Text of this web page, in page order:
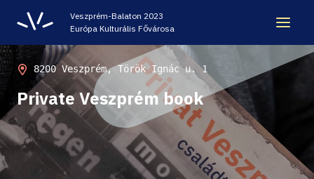
Veszprém-Balaton 2023
Európa Kulturális Fővárosa
LEGACY
VEB2023 ECOC
HELLOVEB EVENT CALENDAR
Private Veszprém book
8200 Veszprém, Török Ignác u. 1